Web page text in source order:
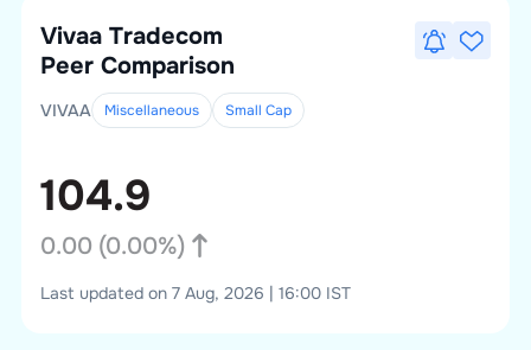
Vivaa Tradecom
Peer Comparison
VIVAA Miscellaneous Small Cap
104.9
0.00 (0.00%)
Last updated on 7 Aug, 2026 | 16:00 IST